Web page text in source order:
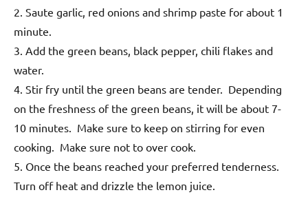
2. Saute garlic, red onions and shrimp paste for about 1
minute.
3. Add the green beans, black pepper, chili flakes and
water.
4. Stir fry until the green beans are tender. Depending
on the freshness of the green beans, it will be about 7-
10 minutes. Make sure to keep on stirring for even
cooking. Make sure not to over cook.
5. Once the beans reached your preferred tenderness.
Turn off heat and drizzle the lemon juice.